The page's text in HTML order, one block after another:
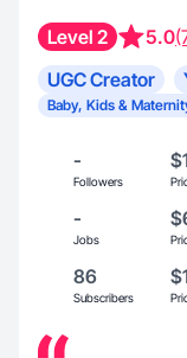
Level 2 5.0
UGC Creator
Baby, Kids &
-
Followers
-
Jobs
86
Subscribers